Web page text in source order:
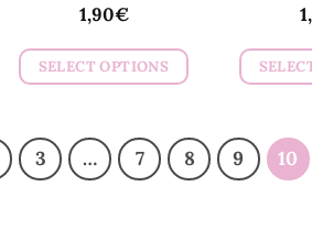
1,90€
SELECT OPTIONS
has
multiple
3 … 7 8 9 10